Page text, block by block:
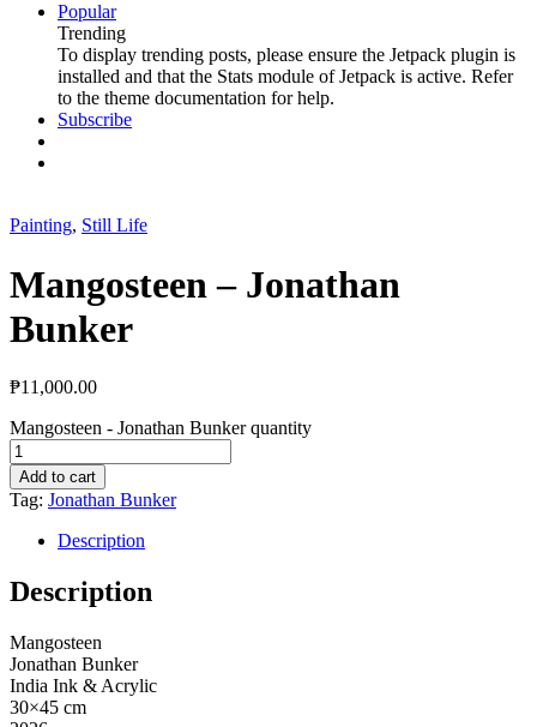
Popular
Trending
To display trending posts, please ensure the Jetpack plugin is
installed and that the Stats module of Jetpack is active. Refer
to the theme documentation for help.
Subscribe
Painting, Still Life
Mangosteen – Jonathan
Bunker
₱11,000.00
Mangosteen - Jonathan Bunker quantity
Add to cart
Tag: Jonathan Bunker
Description
Description
Mangosteen
Jonathan Bunker
India Ink & Acrylic
30×45 cm